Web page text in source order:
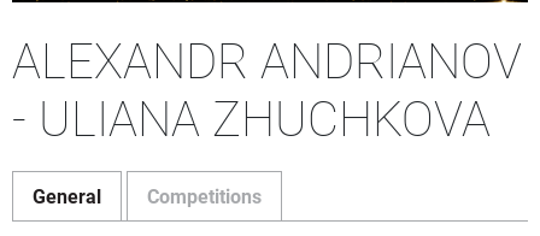
ALEXANDR ANDRIANOV
- ULIANA ZHUCHKOVA
General Competitions